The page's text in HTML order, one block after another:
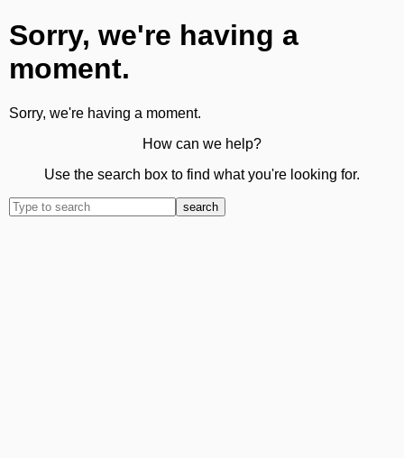
Sorry, we're having a
moment.
Sorry, we're having a moment.
How can we help?
Use the search box to find what you're looking for.
search